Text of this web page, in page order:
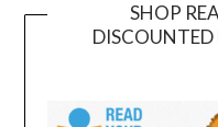
SHOP